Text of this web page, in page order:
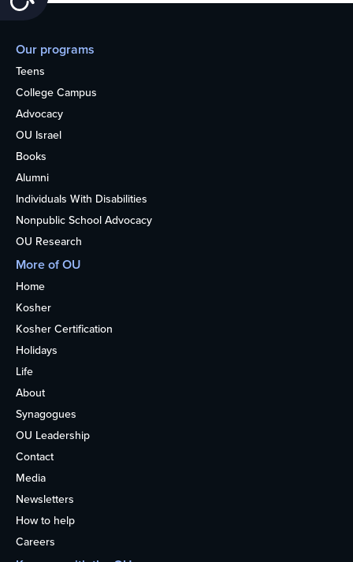
Our programs
Teens
College Campus
Advocacy
OU Israel
Books
Alumni
Individuals With Disabilities
Nonpublic School Advocacy
OU Research
More of OU
Home
Kosher
Kosher Certification
Holidays
Life
About
Synagogues
OU Leadership
Contact
Media
Newsletters
How to help
Careers